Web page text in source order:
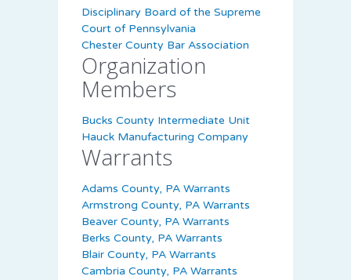
Disciplinary Board of the Supreme
Court of Pennsylvania
Chester County Bar Association
Organization
Members
Bucks County Intermediate Unit
Hauck Manufacturing Company
Warrants
Adams County, PA Warrants
Armstrong County, PA Warrants
Beaver County, PA Warrants
Berks County, PA Warrants
Blair County, PA Warrants
Cambria County, PA Warrants